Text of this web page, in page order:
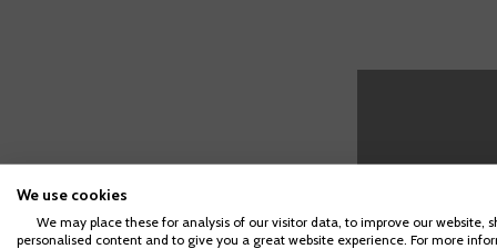
CUSTOMERS WHO BOUGHT
We use cookies
We may place these for analysis of our visitor data, to improve our website,
personalised content and to give you a great website experience. For more